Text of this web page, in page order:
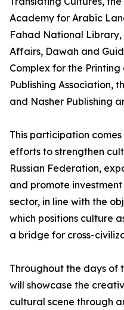
Academy for Arabic
Fahad National
Affairs, Dawah and
Complex for the
Publishing Association,
and Nasher Publishing
This participation
efforts to strengthen
Russian Federation,
and promote
sector, in line with the
which positions culture
a bridge for cross-
Throughout the days of
will showcase the
cultural scene through